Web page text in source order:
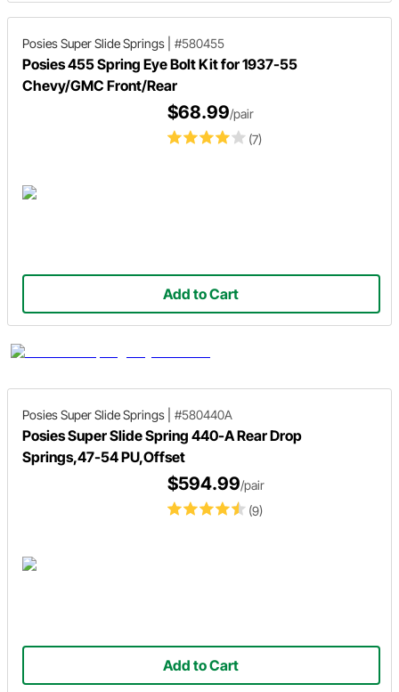
Posies Super Slide Springs #580455
Posies 455 Spring Eye Bolt Kit for 1937-55
Chevy/GMC Front/Rear
(7)
$68.99/pair
Add to Cart
Posies Super Slide Springs #580440A
Posies Super Slide Spring 440-A Rear Drop
Springs,47-54 PU,Offset
(9)
$594.99/pair
Add to Cart